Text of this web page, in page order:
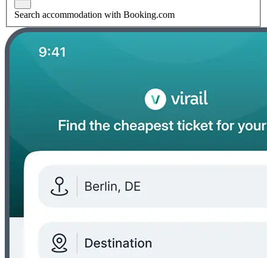
Search accommodation with Booking.com